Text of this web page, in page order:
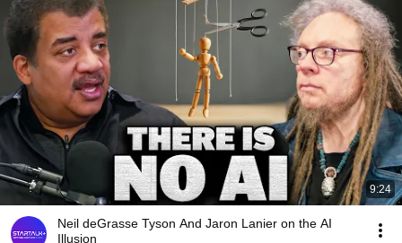
9:24
Neil deGrasse Tyson And Jaron Lanier on the AI
Illusion